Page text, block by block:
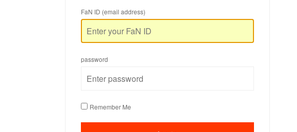
FaN ID (email address)
password
Remember Me